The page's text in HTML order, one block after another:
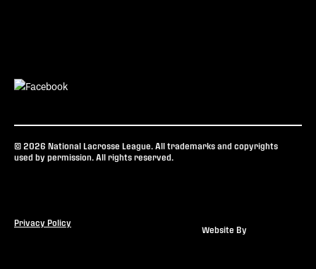
© 2026 National Lacrosse League. All trademarks and copyrights
used by permission. All rights reserved.
Privacy Policy
Website By